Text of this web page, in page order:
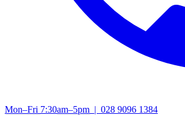
Mon–Fri 7:30am–5pm | 028 9096 1384